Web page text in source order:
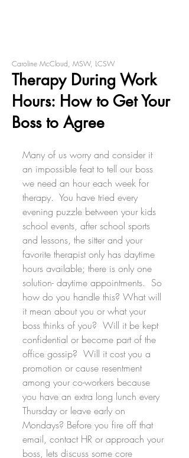
Therapy During Work
Hours: How to Get Your
Boss to Agree
Caroline McCloud, MSW, LCSW
Many of us worry and consider it
an impossible feat to tell our boss
we need an hour each week for
therapy.  You have tried every
evening puzzle between your kids
school events, after school sports
and lessons, the sitter and your
favorite therapist only has daytime
hours available; there is only one
solution- daytime appointments.  So
how do you handle this? What will
it mean about you or what your
boss thinks of you?  Will it be kept
confidential or become part of the
office gossip?  Will it cost you a
promotion or cause resentment
among your co-workers because
you have an extra long lunch every
Thursday or leave early on
Mondays? Before you fire off that
email, contact HR or approach your
boss, lets discuss some core